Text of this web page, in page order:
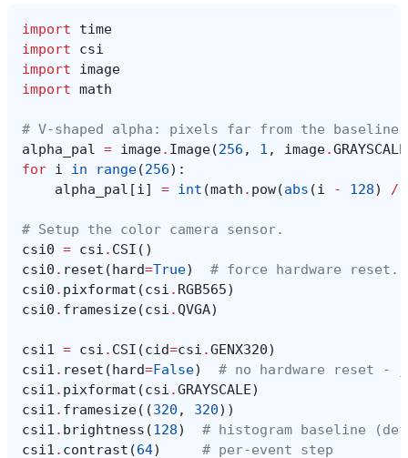
import
time
import
csi
import
image
import math
# V-shaped alpha: pixels far from the baseline
alpha_pal = image. Image(256 , 1 , image.GRAYSCALE
for i in range(256):
alpha_pal [i] = int (math . pow(abs (i - 128) /
# Setup the color camera sensor.
csi0 = csi . CSI ()
csi0 . reset (hard=True)
# force hardware reset.
csi0 . pixformat (csi . RGB565)
csi0 . framesize(csi .QVGA)
csi1 = csi . CSI (cid=csi .GENX320)
csi1 . reset (hard=False)
# no hardware reset -
csi1 . pixformat (csi .GRAYSCALE)
csi1 . framesize((320 , 320))
csi1 . brightness (128)
# histogram baseline
csi1 . contrast (64) # per-event step